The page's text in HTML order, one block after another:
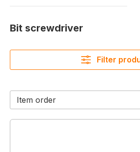
Bit screwdriver
Filter